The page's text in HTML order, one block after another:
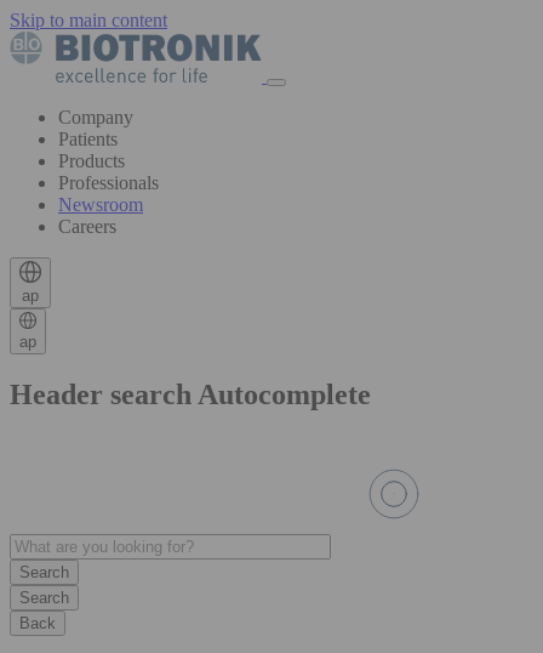
Skip to main content
Company
Patients
Products
Professionals
Newsroom
Careers
ap
ap
Header search Autocomplete
Search
Back